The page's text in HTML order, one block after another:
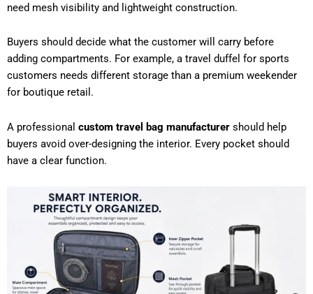
need mesh visibility and lightweight construction.
Buyers should decide what the customer will carry before
adding compartments. For example, a travel duffel for sports
customers needs different storage than a premium weekender
for boutique retail.
A professional custom travel bag manufacturer should help
buyers avoid over-designing the interior. Every pocket should
have a clear function.